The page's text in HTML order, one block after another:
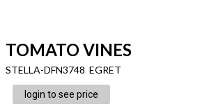
TOMATO VINES
STELLA-DFN3748 EGRET
login to see price